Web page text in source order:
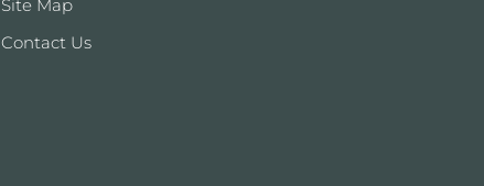
Site Map
Contact Us